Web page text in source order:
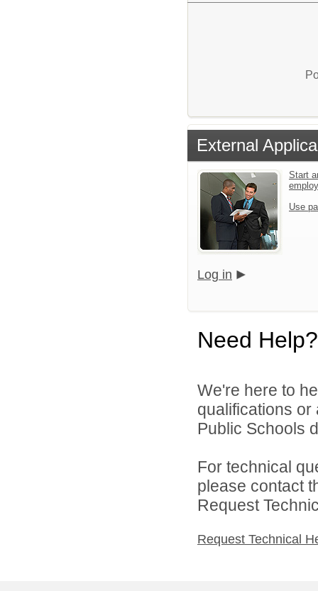
External
Start
Use
Log in
Need Help?
We're here to
qualifications or
Public Schools
For technical
please contact
Request
Request Technical